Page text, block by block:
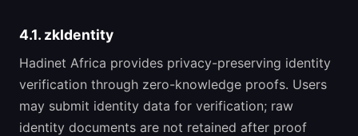
4.1. zkIdentity
Hadinet Africa provides privacy-preserving identity
verification through zero-knowledge proofs. Users
may submit identity data for verification; raw
identity documents are not retained after proof